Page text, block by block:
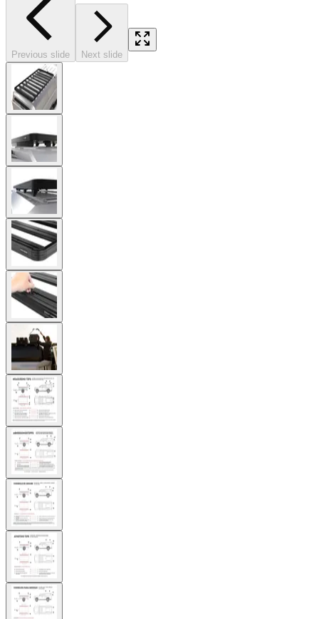
Previous slide Next slide